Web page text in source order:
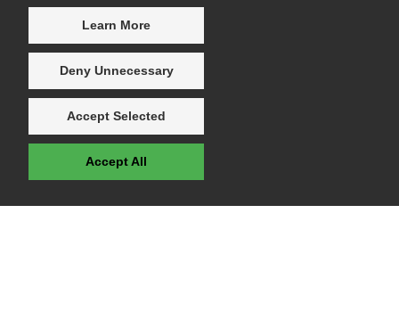
Learn More
Deny Unnecessary
Accept Selected
Accept All